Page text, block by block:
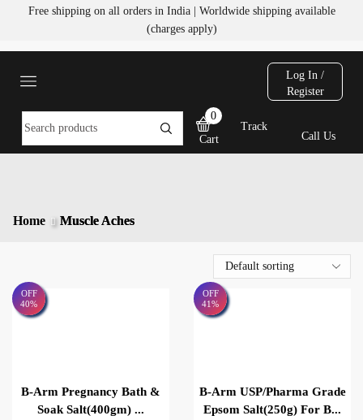
Free shipping on all orders in India | Worldwide shipping available
(charges apply)
Log In /
Register
0
Cart
Track
Call Us
Home Muscle Aches
OFF
40%
B-Arm Pregnancy Bath &
Soak Salt(400gm) ...
OFF
41%
B-Arm USP/Pharma Grade
Epsom Salt(250g) For B...